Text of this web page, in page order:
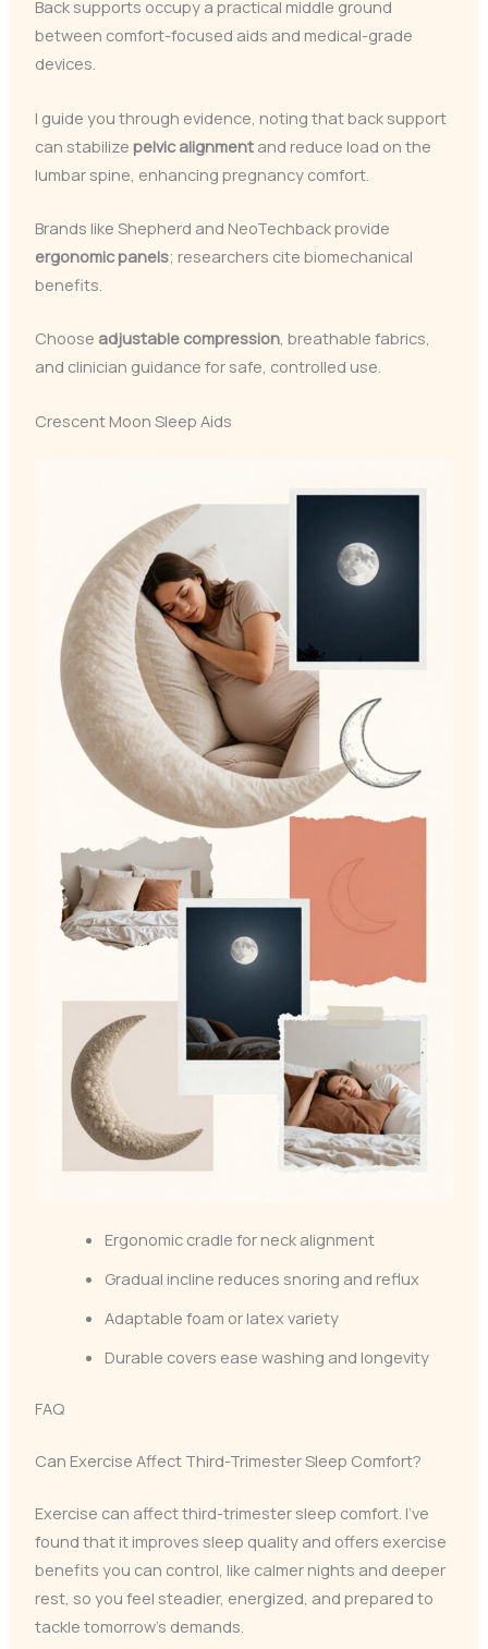
Back supports occupy a practical middle ground
between comfort-focused aids and medical-grade
devices.
I guide you through evidence, noting that back support
can stabilize pelvic alignmentand reduce load on the
lumbar spine, enhancing pregnancy comfort.
Brands like Shepherd and NeoTechback provide
ergonomic panels; researchers cite biomechanical
benefits.
Choose adjustable compression, breathable fabrics,
and clinician guidance for safe, controlled use.
Crescent Moon Sleep Aids
Ergonomic cradle for neck alignment
Gradual incline reduces snoring and reflux
Adaptable foam or latex variety
Durable covers ease washing and longevity
FAQ
Can Exercise Affect Third-Trimester Sleep Comfort?
Exercise can affect third-trimester sleep comfort. I’ve
found that it improves sleep quality and offers exercise
benefits you can control, like calmer nights and deeper
rest, so you feel steadier, energized, and prepared to
tackle tomorrow’s demands.